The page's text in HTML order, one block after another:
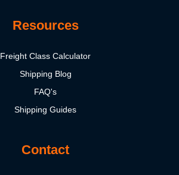
Resources
Freight Class Calculator
Shipping Blog
FAQ's
Shipping Guides
Contact